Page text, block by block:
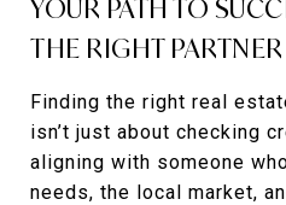
YOUR PATH TO
THE RIGHT PARTNER
Finding the right real
isn’t just about checking
aligning with someone
needs, the local market,